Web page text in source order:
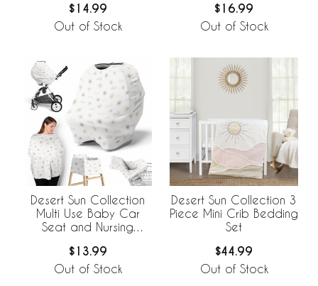
$14.99
Out of Stock
$16.99
Out of Stock
Desert Sun Collection
Multi Use Baby Car
Seat and Nursing
$13.99
Out of Stock
Desert Sun Collection 3
Piece Mini Crib Bedding
Set
$44.99
Out of Stock